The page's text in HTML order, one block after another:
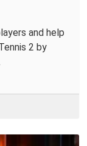
and help
2 by